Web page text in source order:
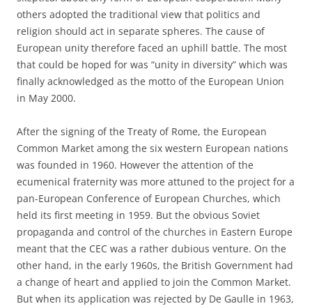
others adopted the traditional view that politics and
religion should act in separate spheres. The cause of
European unity therefore faced an uphill battle. The most
that could be hoped for was “unity in diversity” which was
finally acknowledged as the motto of the European Union
in May 2000.
After the signing of the Treaty of Rome, the European
Common Market among the six western European nations
was founded in 1960. However the attention of the
ecumenical fraternity was more attuned to the project for a
pan-European Conference of European Churches, which
held its first meeting in 1959. But the obvious Soviet
propaganda and control of the churches in Eastern Europe
meant that the CEC was a rather dubious venture. On the
other hand, in the early 1960s, the British Government had
a change of heart and applied to join the Common Market.
But when its application was rejected by De Gaulle in 1963,